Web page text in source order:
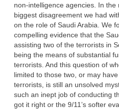
non-intelligence agencies. In
biggest disagreement we had
on the role of Saudi Arabia. We
compelling evidence that the
assisting two of the terrorists in
being the means of substantial
terrorists. And this question of
limited to those two, or may
terrorists, is still an unsolved
such an inept job of conducting
got it right or the 9/11’s softer